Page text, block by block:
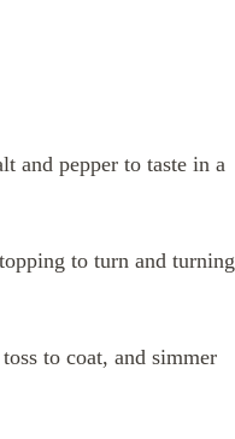
and pepper to taste in a
to turn and turning
to coat, and simmer